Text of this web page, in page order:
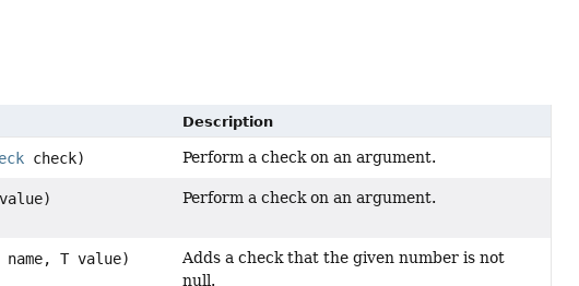
Description
check) Perform a check on an argument.
Perform a check on an argument.
name, T value)
Adds a check that the given number is not
null.